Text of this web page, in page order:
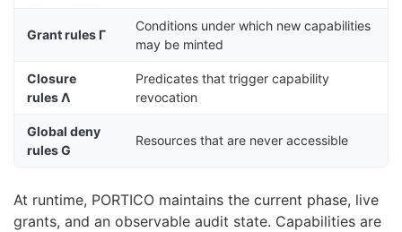
Grant rules Γ
Conditions under which new capabilities
may be minted
Closure
rules Λ
Predicates that trigger capability
revocation
Global deny
rules G
Resources that are never accessible
At runtime, PORTICO maintains the current phase, live
grants, and an observable audit state. Capabilities are